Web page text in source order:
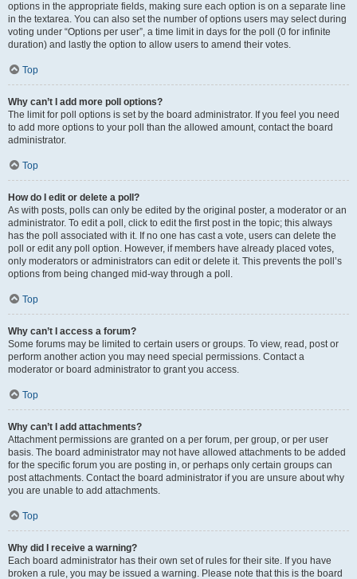
options in the appropriate fields, making sure each option is on a separate line
in the textarea. You can also set the number of options users may select during
voting under “Options per user”, a time limit in days for the poll (0 for infinite
duration) and lastly the option to allow users to amend their votes.
Top
Why can’t I add more poll options?
The limit for poll options is set by the board administrator. If you feel you need
to add more options to your poll than the allowed amount, contact the board
administrator.
Top
How do I edit or delete a poll?
As with posts, polls can only be edited by the original poster, a moderator or an
administrator. To edit a poll, click to edit the first post in the topic; this always
has the poll associated with it. If no one has cast a vote, users can delete the
poll or edit any poll option. However, if members have already placed votes,
only moderators or administrators can edit or delete it. This prevents the poll’s
options from being changed mid-way through a poll.
Top
Why can’t I access a forum?
Some forums may be limited to certain users or groups. To view, read, post or
perform another action you may need special permissions. Contact a
moderator or board administrator to grant you access.
Top
Why can’t I add attachments?
Attachment permissions are granted on a per forum, per group, or per user
basis. The board administrator may not have allowed attachments to be added
for the specific forum you are posting in, or perhaps only certain groups can
post attachments. Contact the board administrator if you are unsure about why
you are unable to add attachments.
Top
Why did I receive a warning?
Each board administrator has their own set of rules for their site. If you have
broken a rule, you may be issued a warning. Please note that this is the board